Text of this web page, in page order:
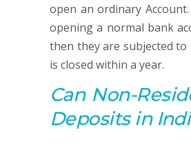
open an ordinary
opening a normal bank
then they are subjected
is closed within a year.
Can Non-
Deposits in